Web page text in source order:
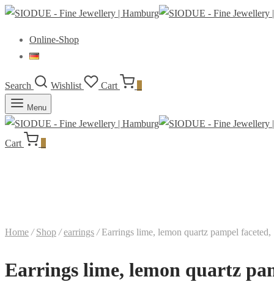
Online-Shop
Search Wishlist Cart
Menu
Cart
Home / Shop / earrings /Earrings lime, lemon quartz pampel faceted,
Earrings lime, lemon quartz